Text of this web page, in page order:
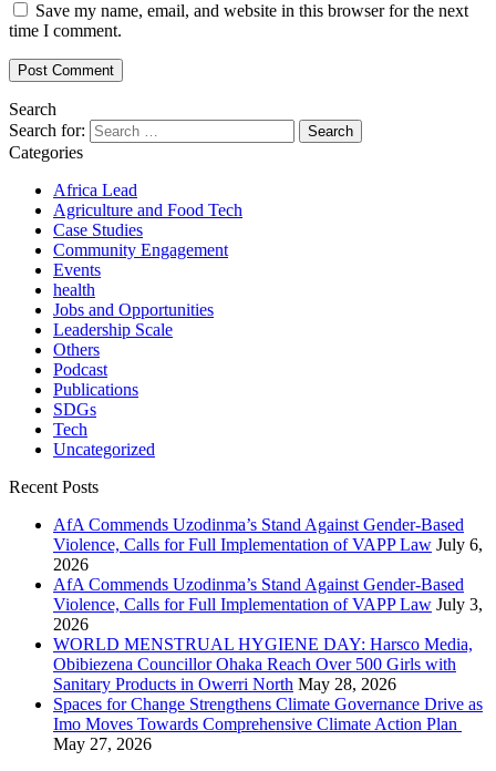
Save my name, email, and website in this browser for the next
time I comment.
Search
Search for:
Categories
Africa Lead
Agriculture and Food Tech
Case Studies
Community Engagement
Events
health
Jobs and Opportunities
Leadership Scale
Others
Podcast
Publications
SDGs
Tech
Uncategorized
Recent Posts
AfA Commends Uzodinma’s Stand Against Gender-Based
Violence, Calls for Full Implementation of VAPP Law July 6,
2026
AfA Commends Uzodinma’s Stand Against Gender-Based
Violence, Calls for Full Implementation of VAPP Law July 3,
2026
WORLD MENSTRUAL HYGIENE DAY: Harsco Media,
Obibiezena Councillor Ohaka Reach Over 500 Girls with
Sanitary Products in Owerri North May 28, 2026
Spaces for Change Strengthens Climate Governance Drive as
Imo Moves Towards Comprehensive Climate Action Plan
May 27, 2026